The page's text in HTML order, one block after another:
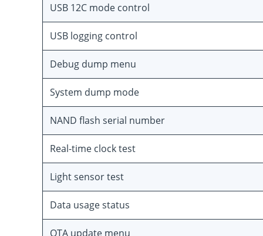
USB 12C mode control
USB logging control
Debug dump menu
System dump mode
NAND flash serial number
Real-time clock test
Light sensor test
Data usage status
OTA update menu